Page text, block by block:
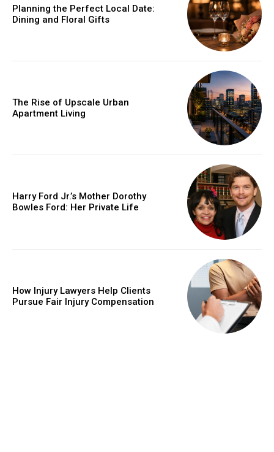
Planning the Perfect Local Date:
Dining and Floral Gifts
The Rise of Upscale Urban
Apartment Living
Harry Ford Jr.’s Mother Dorothy
Bowles Ford: Her Private Life
How Injury Lawyers Help Clients
Pursue Fair Injury Compensation